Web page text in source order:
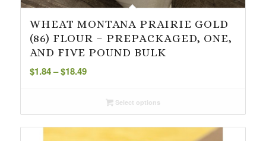
WHEAT MONTANA PRAIRIE GOLD
(86) FLOUR – PREPACKAGED, ONE,
AND FIVE POUND BULK
$1.84– $18.49Price
through
Select options